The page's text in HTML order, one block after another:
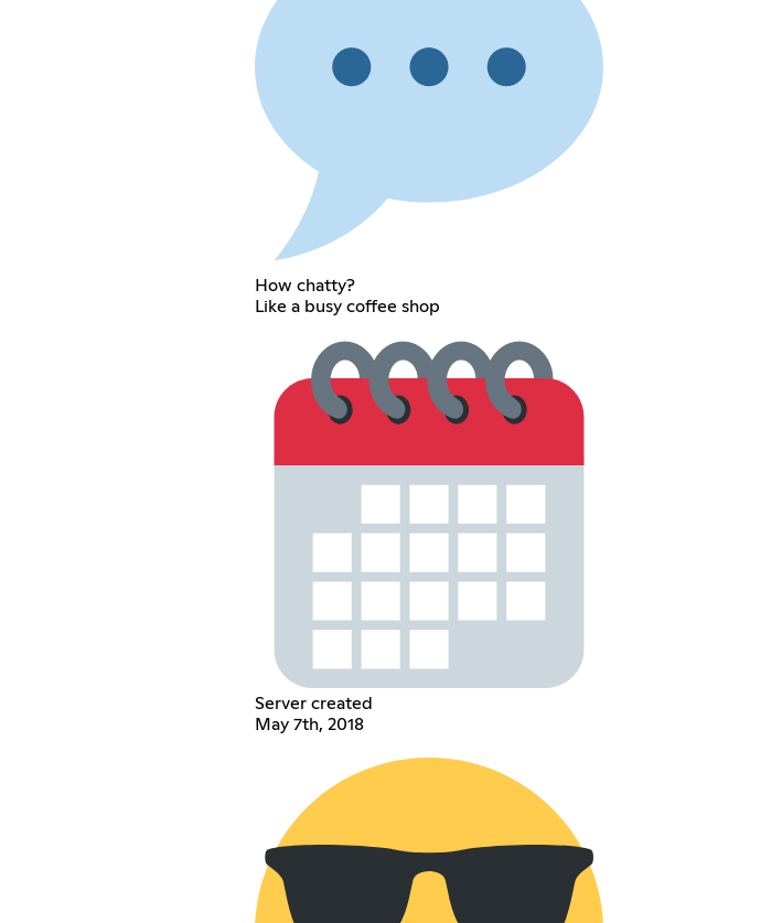
How chatty?
Like a busy coffee shop
Server created
May 7th, 2018